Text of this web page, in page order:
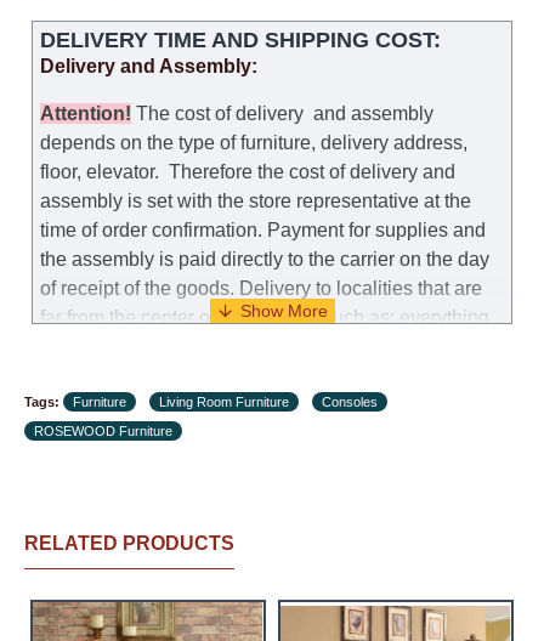
Replacements: If you ordered an item and it turned out
that it was not the right size, you can arrange a
manufacturer allows you to change the size of this
model.
Customer Service: 052-9707650
Hours of operation: Sunday - Thursday (excluding
holidays and holiday eves) from 09:00 - 18:00.
DELIVERY TIME AND SHIPPING COST:
Delivery and Assembly:
Attention! The cost ofdelivery and assembly
depends on the type of furniture, delivery address,
floor, elevator. Therefore the cost of delivery and
assembly is set with the store representative at the
time of order confirmation. Payment for supplies and
the assembly is paid directly to the carrier on the day
of receipt of the goods. Delivery to localities that are
far from the center of the country, such as: everything
charge an additional fee of 150 NIS. Delivery to Eilat
will be negotiated individually, having previously
services himself.
Delivery terms:
Tags: Furniture Living Room Furniture
Consoles
ROSEWOOD Furniture
RELATED PRODUCTS